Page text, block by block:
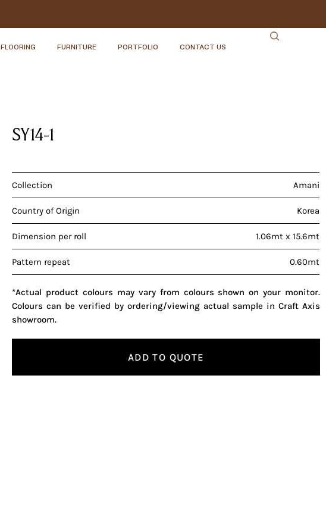
FLOORING FURNITURE PORTFOLIO CONTACT US
SY14-1
Collection Amani
Country of Origin Korea
Dimension per roll 1.06mt x 15.6mt
Pattern repeat 0.60mt
*Actual product colours may vary from colours shown on your monitor.
Colours can be verified by ordering/viewing actual sample in Craft Axis
showroom.
ADD TO QUOTE